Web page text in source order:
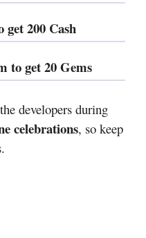
get 200 Cash
to get 20 Gems
developers during
celebrations, so keep